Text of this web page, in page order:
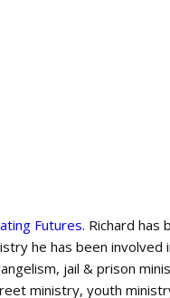
Futures. Richard has
he has been involved
jail & prison
ministry, youth